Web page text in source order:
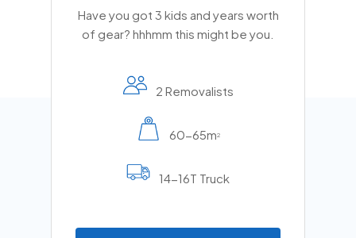
Have you got 3 kids and years worth
of gear? hhhmm this might be you.
2 Removalists
60-65m2
14-16T Truck